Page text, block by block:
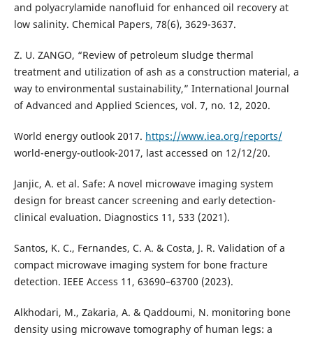
and polyacrylamide nanofluid for enhanced oil recovery at
low salinity. Chemical Papers, 78(6), 3629-3637.
Z. U. ZANGO, “Review of petroleum sludge thermal
treatment and utilization of ash as a construction material, a
way to environmental sustainability,” International Journal
of Advanced and Applied Sciences, vol. 7, no. 12, 2020.
World energy outlook 2017. https://www.iea.org/reports/
world-energy-outlook-2017, last accessed on 12/12/20.
Janjic, A. et al. Safe: A novel microwave imaging system
design for breast cancer screening and early detection-
clinical evaluation. Diagnostics 11, 533 (2021).
Santos, K. C., Fernandes, C. A. & Costa, J. R. Validation of a
compact microwave imaging system for bone fracture
detection. IEEE Access 11, 63690–63700 (2023).
Alkhodari, M., Zakaria, A. & Qaddoumi, N. monitoring bone
density using microwave tomography of human legs: a